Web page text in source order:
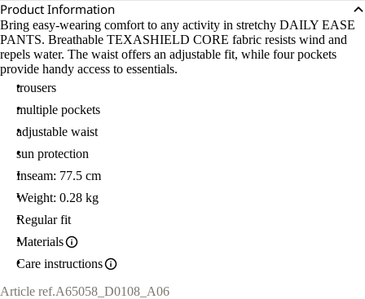
Product Information
Bring easy-wearing comfort to any activity in stretchy DAILY EASE
PANTS. Breathable TEXASHIELD CORE fabric resists wind and
repels water. The waist offers an adjustable fit, while four pockets
provide handy access to essentials.
trousers
multiple pockets
adjustable waist
sun protection
Inseam: 77.5 cm
Weight: 0.28 kg
Regular fit
Materials
Care instructions
Article ref.A65058_D0108_A06